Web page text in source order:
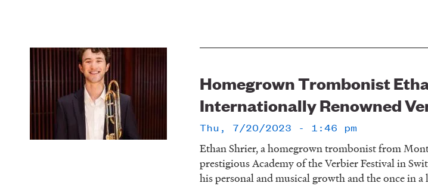
Homegrown Trombonist
Internationally Renowned
Thu, 7/20/2023 - 1:46 pm
Ethan Shrier, a homegrown trombonist from
prestigious Academy of the Verbier Festival in
his personal and musical growth and the once in